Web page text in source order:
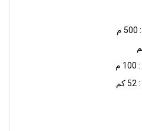
: 500 م
: 100 م
: 52 كم